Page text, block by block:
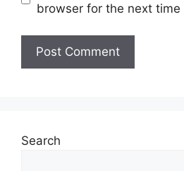
browser for the next time
Search